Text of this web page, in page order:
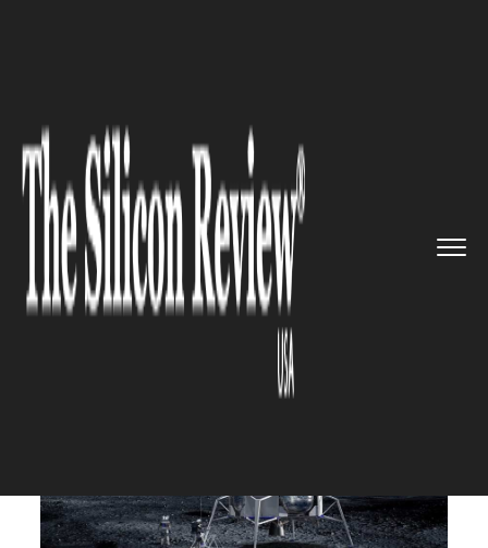
created a prototype lande...
AEROSPACE
NASA created a prototype
lander to carry commercial
payload to the moon’s surface